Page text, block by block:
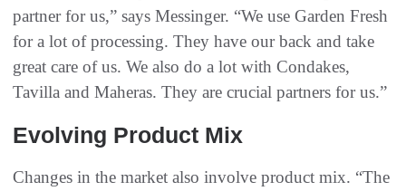
partner for us,” says Messinger. “We use Garden Fresh
for a lot of processing. They have our back and take
great care of us. We also do a lot with Condakes,
Tavilla and Maheras. They are crucial partners for us.”
Evolving Product Mix
Changes in the market also involve product mix. “The